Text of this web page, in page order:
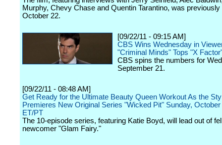
Murphy, Chevy Chase and Quentin Tarantino, was previously
October 22.
[09/22/11 - 09:15 AM]
CBS Wins Wednesday in
"Criminal Minds" Tops "X
CBS spins the numbers for
September 21.
[09/22/11 - 08:48 AM]
Get Ready for the Ultimate Beauty Queen Workout As the
Premieres New Original Series "Wicked Pit" Sunday,
ET/PT
The 10-episode series, featuring Katie Boyd, will lead out of
newcomer "Glam Fairy."